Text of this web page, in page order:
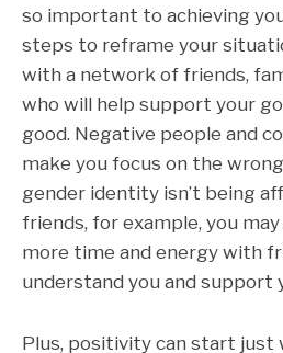
so important to achieving
steps to reframe your
with a network of friends,
who will help support your
good. Negative people and
make you focus on the
gender identity isn’t being
friends, for example, you
more time and energy with
understand you and support
Plus, positivity can start just